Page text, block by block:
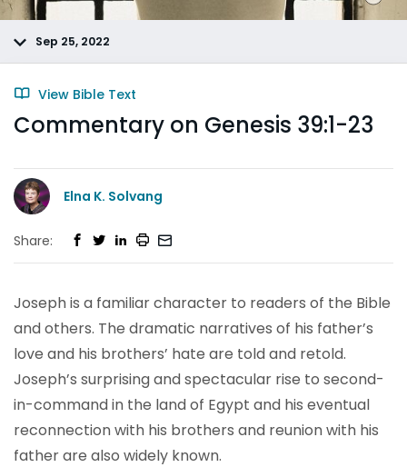
Sep 25, 2022
View Bible Text
Commentary on Genesis 39:1-23
Elna K. Solvang
Share:
Joseph is a familiar character to readers of the Bible
and others. The dramatic narratives of his father’s
love and his brothers’ hate are told and retold.
Joseph’s surprising and spectacular rise to second-
in-command in the land of Egypt and his eventual
reconnection with his brothers and reunion with his
father are also widely known.